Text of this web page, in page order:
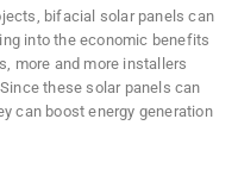
bifacial solar panels can
into the economic benefits
more and more installers
these solar panels can
can boost energy generation